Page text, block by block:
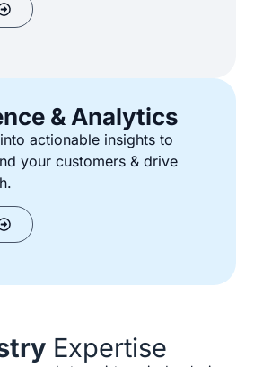
& Analytics
actionable insights to
your customers & drive
Expertise